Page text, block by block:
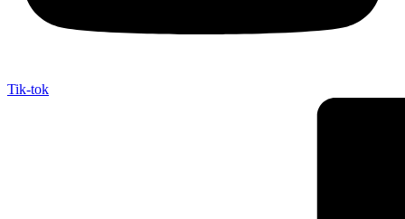
Tik-tok